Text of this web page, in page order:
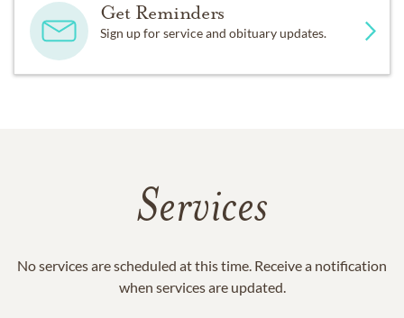
Get Reminders
Sign up for service and obituary updates.
Services
No services are scheduled at this time. Receive a notification
when services are updated.